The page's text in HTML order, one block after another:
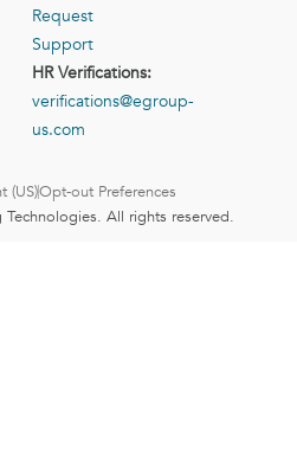
Request
Support
HR Verifications:
verifications@egroup-
us.com
(US)Opt-out Preferences
All rights reserved.